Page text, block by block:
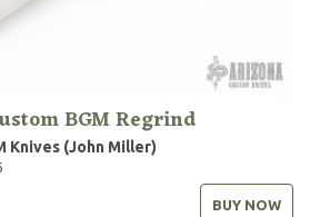
BGM Regrind
Knives (John Miller)
BUY NOW